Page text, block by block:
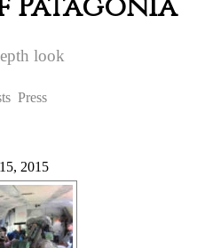
look
Press
2015